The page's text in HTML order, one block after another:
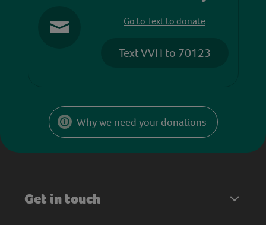
Go to Text to donate
Text VVH to 70123
Why we need your donations
Get in touch